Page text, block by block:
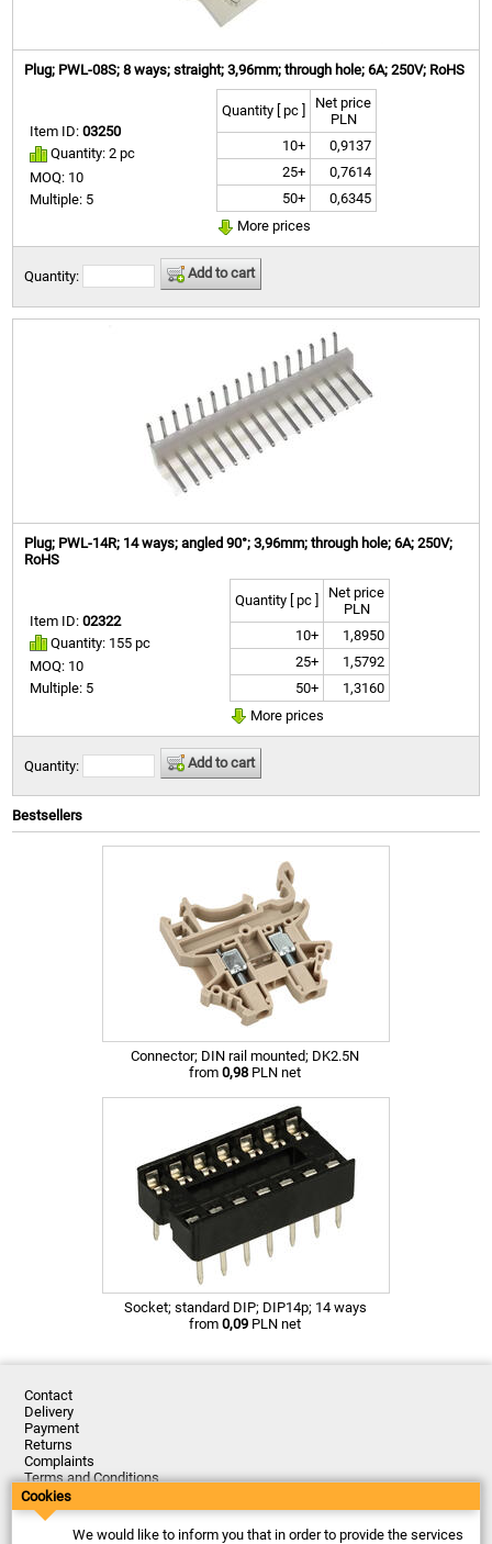
Plug; PWL-08S; 8 ways; straight; 3,96mm; through hole; 6A; 250V; RoHS
Item ID:03250
Quantity: 2 pc
MOQ: 10
Multiple: 5
Quantity [ pc ]
Net price
PLN
10+
0,9137
25+
0,7614
50+
0,6345
More prices
Quantity: Add to cart
Plug; PWL-14R; 14 ways; angled 90°; 3,96mm; through hole; 6A; 250V;
RoHS
Item ID:02322
Quantity: 155 pc
MOQ: 10
Multiple: 5
Quantity [ pc ]
Net price
PLN
10+
1,8950
25+
1,5792
50+
1,3160
More prices
Quantity: Add to cart
Bestsellers
Connector; DIN rail mounted; DK2.5N
from 0,98 PLN net
Socket; standard DIP; DIP14p; 14 ways
from 0,09 PLN net
Contact
Delivery
Payment
Returns
Complaints
Terms and Conditions
Privacy Policy
About the Company
Cookies
We would like to inform you that in order to provide the services